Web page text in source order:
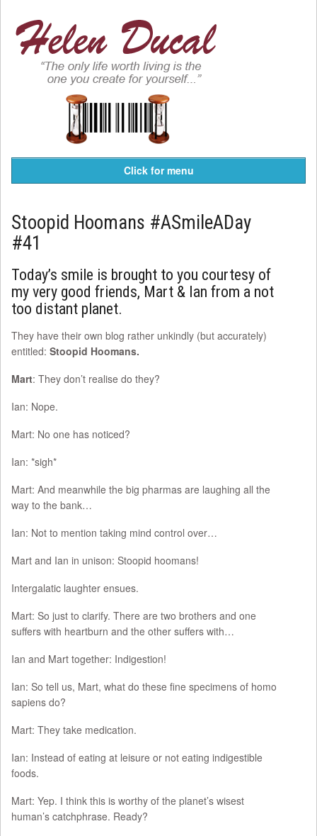
Click for menu
Stoopid Hoomans #ASmileADay
#41
Today’s smile is brought to you courtesy of
my very good friends, Mart & Ian from a not
too distant planet.
They have their own blog rather unkindly (but accurately)
entitled: Stoopid Hoomans.
Mart: They don’t realise do they?
Ian: Nope.
Mart: No one has noticed?
Ian: *sigh*
Mart: And meanwhile the big pharmas are laughing all the
way to the bank…
Ian: Not to mention taking mind control over…
Mart and Ian in unison: Stoopid hoomans!
Intergalatic laughter ensues.
Mart: So just to clarify. There are two brothers and one
suffers with heartburn and the other suffers with…
Ian and Mart together: Indigestion!
Ian: So tell us, Mart, what do these fine specimens of homo
sapiens do?
Mart: They take medication.
Ian: Instead of eating at leisure or not eating indigestible
foods.
Mart: Yep. I think this is worthy of the planet’s wisest
human’s catchphrase. Ready?